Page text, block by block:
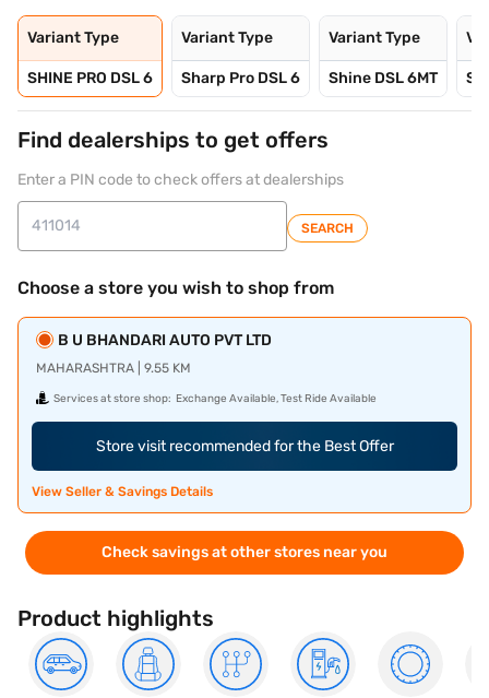
Variant Type
SHINE PRO DSL 6
Variant Type
Sharp Pro DSL 6
Variant Type
Shine DSL 6MT
Find dealerships to get offers
Enter a PIN code to check offers at dealerships
SEARCH
Choose a store you wish to shop from
B U BHANDARI AUTO PVT LTD
MAHARASHTRA | 9.55 KM
Services at store shop: Exchange Available, Test Ride Available
Store visit recommended for the Best Offer
View Seller & Savings Details
Check savings at other stores near you
Product highlights